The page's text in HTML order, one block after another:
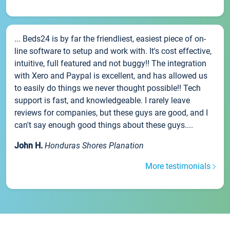
... Beds24 is by far the friendliest, easiest piece of on-
line software to setup and work with. It's cost effective,
intuitive, full featured and not buggy!! The integration
with Xero and Paypal is excellent, and has allowed us
to easily do things we never thought possible!! Tech
support is fast, and knowledgeable. I rarely leave
reviews for companies, but these guys are good, and I
can't say enough good things about these guys....
John H. Honduras Shores Planation
More testimonials